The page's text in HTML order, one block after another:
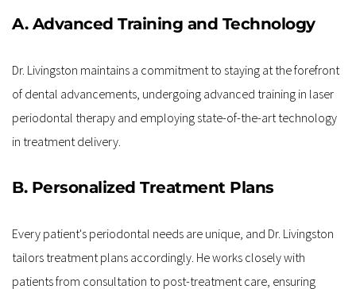
A. Advanced Training and Technology
Dr. Livingston maintains a commitment to staying at the forefront
of dental advancements, undergoing advanced training in laser
periodontal therapy and employing state-of-the-art technology
in treatment delivery.
B. Personalized Treatment Plans
Every patient's periodontal needs are unique, and Dr. Livingston
tailors treatment plans accordingly. He works closely with
patients from consultation to post-treatment care, ensuring